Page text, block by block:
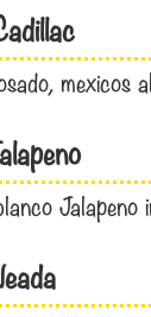
mexicos
Jalapeno